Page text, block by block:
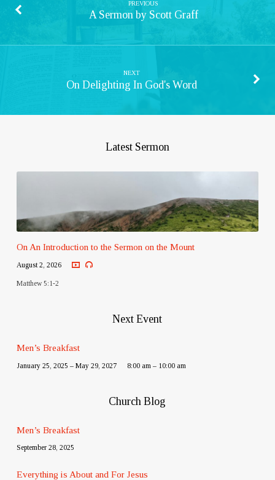
PREVIOUS
A Sermon by Scott Graff
NEXT
On Delighting In God's Word
Latest Sermon
On An Introduction to the Sermon on the Mount
August 2, 2026
Matthew 5:1-2
Next Event
Men’s Breakfast
January 25, 2025 – May 29, 2027 8:00 am – 10:00 am
Church Blog
Men’s Breakfast
September 28, 2025
Everything is About and For Jesus